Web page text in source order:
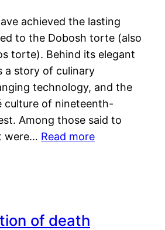
achieved the lasting
to the Dobosh torte (also
torte). Behind its elegant
a story of culinary
technology, and the
culture of nineteenth-
Among those said to
were… Read more
of death